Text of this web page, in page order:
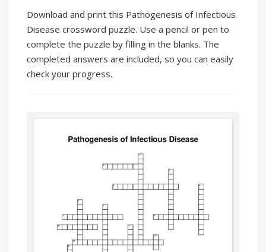
Download and print this Pathogenesis of Infectious
Disease crossword puzzle. Use a pencil or pen to
complete the puzzle by filling in the blanks. The
completed answers are included, so you can easily
check your progress.